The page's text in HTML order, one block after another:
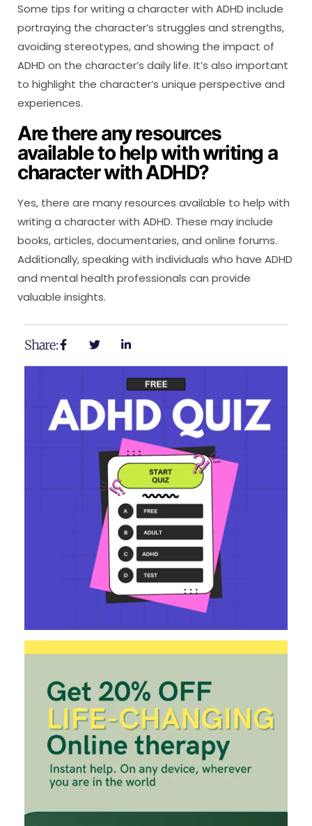
Some tips for writing a character with ADHD include
portraying the character’s struggles and strengths,
avoiding stereotypes, and showing the impact of
ADHD on the character’s daily life. It’s also important
to highlight the character’s unique perspective and
experiences.
Are there any resources
available to help with writing a
character with ADHD?
Yes, there are many resources available to help with
writing a character with ADHD. These may include
books, articles, documentaries, and online forums.
Additionally, speaking with individuals who have ADHD
and mental health professionals can provide
valuable insights.
Share: